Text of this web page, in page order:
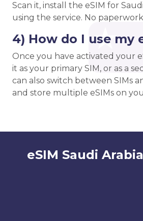
Scan it, install the eSIM for
using the service. No
4) How do I use my
Once you have activated your
it as your primary SIM, or as a
can also switch between SIMs
and store multiple eSIMs on
eSIM Saudi